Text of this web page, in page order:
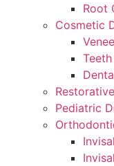
Root
Cosmetic
Pediatric